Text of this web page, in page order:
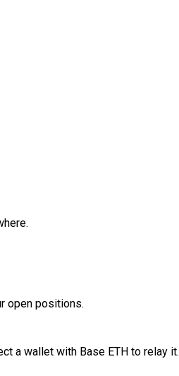
open positions.
a wallet with Base ETH to relay it.